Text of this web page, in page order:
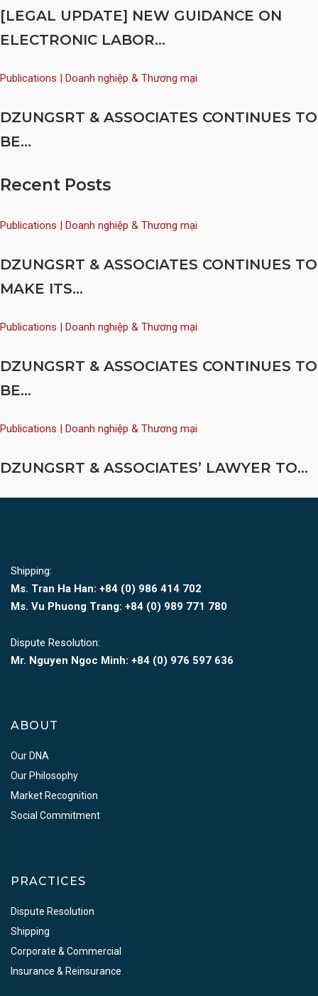
[LEGAL UPDATE] NEW GUIDANCE ON
ELECTRONIC LABOR...
Publications | Doanh nghiệp & Thương mại
DZUNGSRT & ASSOCIATES CONTINUES TO
BE...
Recent Posts
Publications | Doanh nghiệp & Thương mại
DZUNGSRT & ASSOCIATES CONTINUES TO
MAKE ITS...
Publications | Doanh nghiệp & Thương mại
DZUNGSRT & ASSOCIATES CONTINUES TO
BE...
Publications | Doanh nghiệp & Thương mại
DZUNGSRT & ASSOCIATES’ LAWYER TO...
Shipping:
Ms. Tran Ha Han: +84 (0) 986 414 702
Ms. Vu Phuong Trang: +84 (0) 989 771 780
Dispute Resolution:
Mr. Nguyen Ngoc Minh: +84 (0) 976 597 636
ABOUT
Our DNA
Our Philosophy
Market Recognition
Social Commitment
PRACTICES
Dispute Resolution
Shipping
Corporate & Commercial
Insurance & Reinsurance